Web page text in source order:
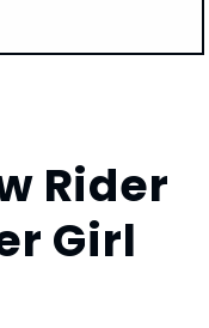
Rider
Girl